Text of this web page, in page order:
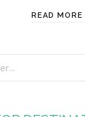
READ MORE